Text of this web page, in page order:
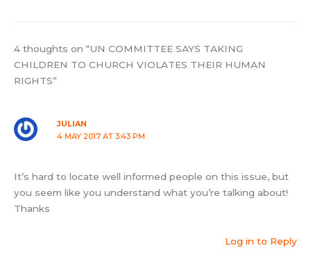
4 thoughts on “UN COMMITTEE SAYS TAKING
CHILDREN TO CHURCH VIOLATES THEIR HUMAN
RIGHTS”
JULIAN
4 MAY 2017 AT 3:43 PM
It’s hard to locate well informed people on this issue, but
you seem like you understand what you’re talking about!
Thanks
Log in to Reply